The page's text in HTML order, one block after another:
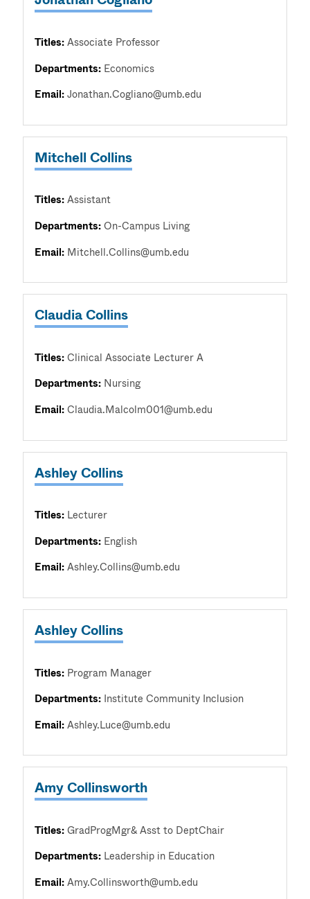
Titles:Associate Professor
Departments: Economics
Email:Jonathan.Cogliano@umb.edu
Mitchell Collins
Titles:Assistant
Departments:On-Campus Living
Email: Mitchell.Collins@umb.edu
Claudia Collins
Titles:Clinical Associate Lecturer A
Departments: Nursing
Email:Claudia.Malcolm001@umb.edu
Ashley Collins
Titles: Lecturer
Departments: English
Email:Ashley.Collins@umb.edu
Ashley Collins
Titles: Program Manager
Departments: Institute Community Inclusion
Email:Ashley.Luce@umb.edu
Amy Collinsworth
Titles:GradProgMgr& Asst to DeptChair
Departments: Leadership in Education
Email:Amy.Collinsworth@umb.edu